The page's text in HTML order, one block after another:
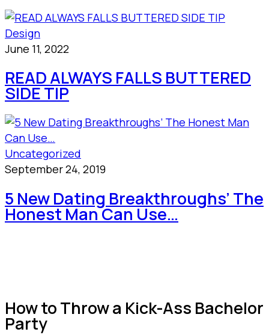
Design
June 11, 2022
READ ALWAYS FALLS BUTTERED
SIDE TIP
Uncategorized
September 24, 2019
5 New Dating Breakthroughs’ The
Honest Man Can Use…
How to Throw a Kick-Ass Bachelor
Party